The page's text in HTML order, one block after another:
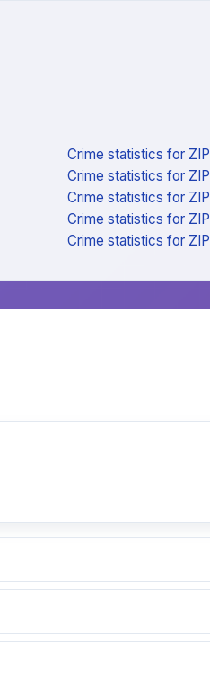
Crime statistics for ZIP
Crime statistics for ZIP
Crime statistics for ZIP
Crime statistics for ZIP
Crime statistics for ZIP